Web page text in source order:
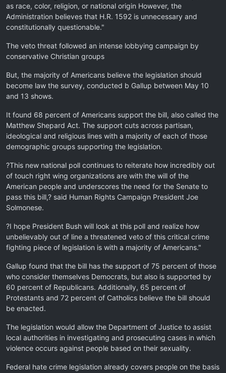
as race, color, religion, or national origin However, the
Administration believes that H.R. 1592 is unnecessary and
constitutionally questionable."
The veto threat followed an intense lobbying campaign by
conservative Christian groups
But, the majority of Americans believe the legislation should
become law the survey, conducted b Gallup between May 10
and 13 shows.
It found 68 percent of Americans support the bill, also called the
Matthew Shepard Act. The support cuts across partisan,
ideological and religious lines with a majority of each of those
demographic groups supporting the legislation.
?This new national poll continues to reiterate how incredibly out
of touch right wing organizations are with the will of the
American people and underscores the need for the Senate to
pass this bill,? said Human Rights Campaign President Joe
Solmonese.
?I hope President Bush will look at this poll and realize how
unbelievably out of line a threatened veto of this critical crime
fighting piece of legislation is with a majority of Americans."
Gallup found that the bill has the support of 75 percent of those
who consider themselves Democrats, but also is supported by
60 percent of Republicans. Additionally, 65 percent of
Protestants and 72 percent of Catholics believe the bill should
be enacted.
The legislation would allow the Department of Justice to assist
local authorities in investigating and prosecuting cases in which
violence occurs against people based on their sexuality.
Federal hate crime legislation already covers people on the basis